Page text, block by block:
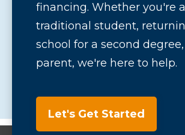
financing. Whether you're a
traditional student,
school for a second degree,
parent, we're here to help.
Let's Get Started